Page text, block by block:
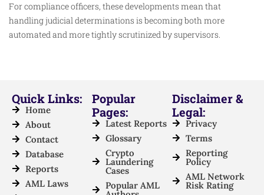
For compliance officers, these developments mean that
handling judicial determinations is becoming both more
automated and more tightly scrutinized by supervisors.
Quick Links:
Home
About
Contact
Database
Reports
AML Laws
Popular
Pages:
Latest Reports
Glossary
Crypto
Laundering
Cases
Popular AML
Disclaimer &
Legal:
Privacy
Terms
Reporting
Policy
AML Network
Risk Rating